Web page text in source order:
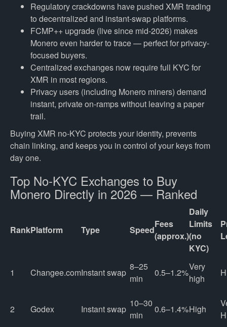
Regulatory crackdowns have pushed XMR trading
to decentralized and instant-swap platforms.
FCMP++ upgrade (live since mid-2026) makes
Monero even harder to trace — perfect for privacy-
focused buyers.
Centralized exchanges now require full KYC for
XMR in most regions.
Privacy users (including Monero miners) demand
instant, private on-ramps without leaving a paper
trail.
Buying XMR no-KYC protects your identity, prevents
chain linking, and keeps you in control of your keys from
day one.
Top No-KYC Exchanges to Buy
Monero Directly in 2026 — Ranked
RankPlatform Type Speed
Fees
(approx.)
Daily
Limits
(no
KYC)
1 Changee.comInstant swap
8–25
min
0.5–1.2%
Very
high
2 Godex Instant swap
10–30
min
0.6–1.4%High